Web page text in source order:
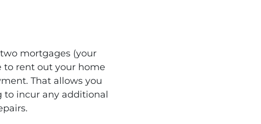
mortgages (your
to rent out your home
That allows you
incur any additional